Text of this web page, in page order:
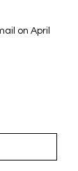
on April